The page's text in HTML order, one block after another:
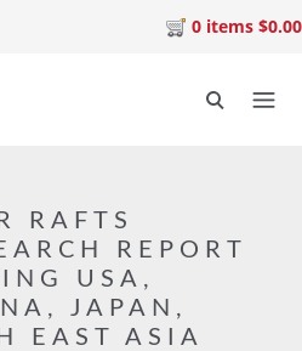
0 items $0.00
RAFTS
REPORT
USA,
JAPAN,
EAST ASIA